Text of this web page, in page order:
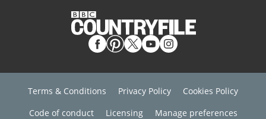
Terms & Conditions Privacy Policy
Cookies Policy
Code of conduct
Licensing Manage preferences